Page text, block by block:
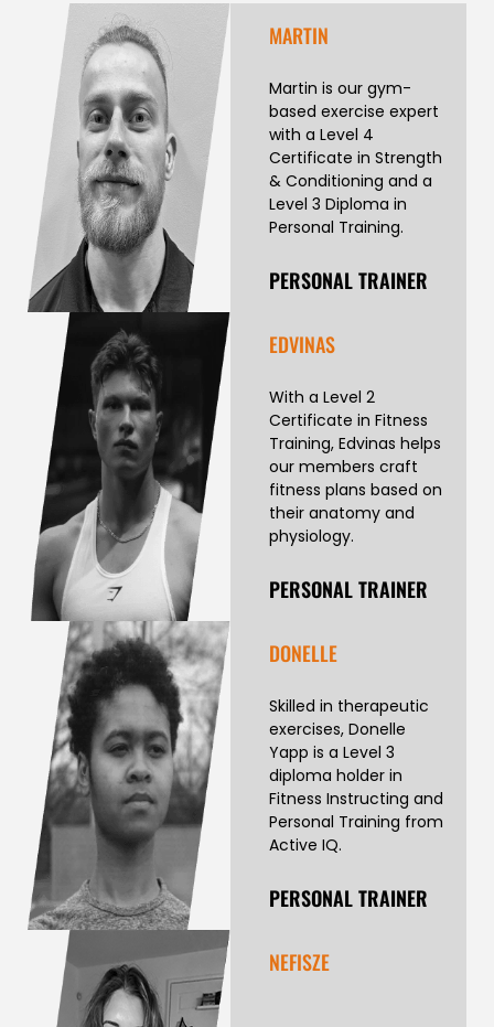
MARTIN
Martin is our gym-
based exercise expert
with a Level 4
Certificate in Strength
& Conditioning and a
Level 3 Diploma in
Personal Training.
PERSONAL TRAINER
EDVINAS
With a Level 2
Certificate in Fitness
Training, Edvinas helps
our members craft
fitness plans based on
their anatomy and
physiology.
PERSONAL TRAINER
DONELLE
Skilled in therapeutic
exercises, Donelle
Yapp is a Level 3
diploma holder in
Fitness Instructing and
Personal Training from
Active IQ.
PERSONAL TRAINER
NEFISZE